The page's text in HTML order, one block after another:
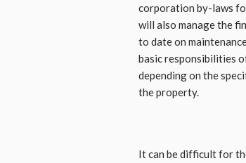
corporation by-laws
will also manage the
to date on
basic responsibilities
depending on the
the property.
It can be difficult for